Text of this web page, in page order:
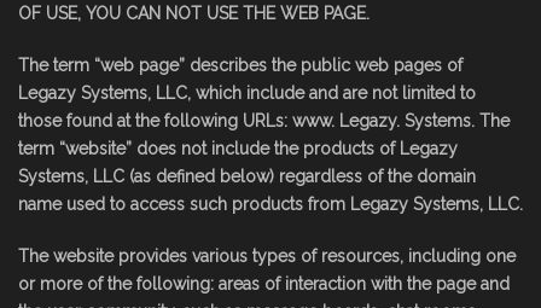
OF USE, YOU CAN NOT USE THE WEB PAGE.
The term “web page” describes the public web pages of
Legazy Systems, LLC, which include and are not limited to
those found at the following URLs: www. Legazy. Systems. The
term “website” does not include the products of Legazy
Systems, LLC (as defined below) regardless of the domain
name used to access such products from Legazy Systems, LLC.
The website provides various types of resources, including one
or more of the following: areas of interaction with the page and